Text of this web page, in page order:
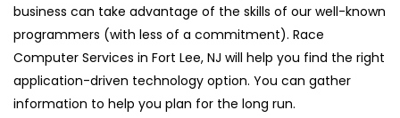
business can take advantage of the skills of our well-known
programmers (with less of a commitment). Race
Computer Services in Fort Lee, NJ will help you find the right
application-driven technology option. You can gather
information to help you plan for the long run.